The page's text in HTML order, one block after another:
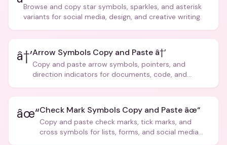
Browse and copy star symbols, sparkles, and asterisk
variants for social media, design, and creative writing.
â†’Arrow Symbols Copy and Paste â†’
Copy and paste arrow symbols, pointers, and
direction indicators for documents, code, and
âœ“Check Mark Symbols Copy and Paste âœ“
Copy and paste check marks, tick marks, and
cross symbols for lists, forms, and social media